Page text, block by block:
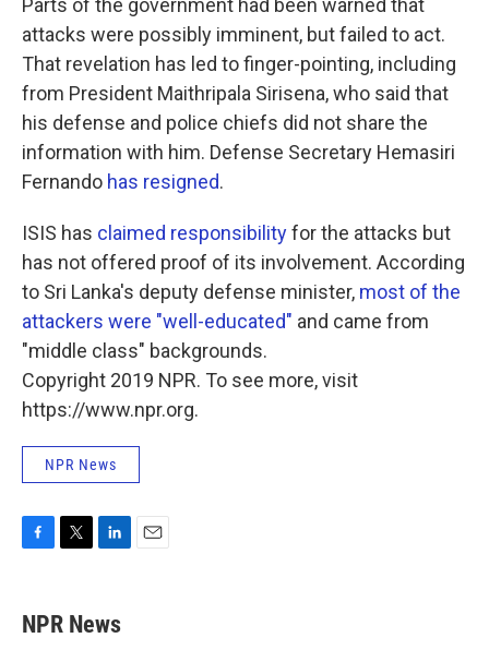
Parts of the government had been warned that
attacks were possibly imminent, but failed to act.
That revelation has led to finger-pointing, including
from President Maithripala Sirisena, who said that
his defense and police chiefs did not share the
information with him. Defense Secretary Hemasiri
Fernando has resigned.
ISIS has claimed responsibilityfor the attacks but
has not offered proof of its involvement. According
to Sri Lanka's deputy defense minister, most of the
attackers were "well-educated" and came from
"middle class" backgrounds.
Copyright 2019 NPR. To see more, visit
https://www.npr.org.
NPR News
e
b
t
t
k
e
NPR News